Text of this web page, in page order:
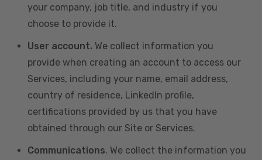
your company, job title, and industry if you
choose to provide it.
User account. We collect information you
provide when creating an account to access our
Services, including your name, email address,
country of residence, LinkedIn profile,
certifications provided by us that you have
obtained through our Site or Services.
Communications. We collect the information you